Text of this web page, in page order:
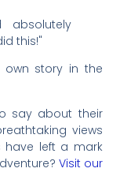
this!"
own story in the
say about their
views
have left a mark
Visit our